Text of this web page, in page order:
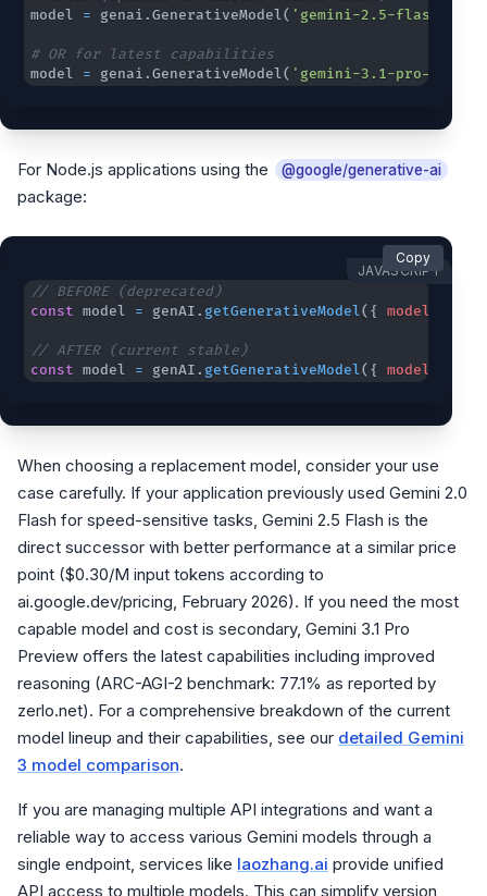
model = genai.GenerativeModel( 'gemini-2.5-flash'
# OR for latest capabilities
model = genai.GenerativeModel( 'gemini-3.1-pro-
For Node.js applications using the @google/generative-ai
package:
JAVASCRIPT
// BEFORE (deprecated)
const model = genAI. getGenerativeModel( { model
// AFTER (current stable)
const model = genAI. getGenerativeModel( { model
Copy
When choosing a replacement model, consider your use
case carefully. If your application previously used Gemini 2.0
Flash for speed-sensitive tasks, Gemini 2.5 Flash is the
direct successor with better performance at a similar price
point ($0.30/M input tokens according to
ai.google.dev/pricing, February 2026). If you need the most
capable model and cost is secondary, Gemini 3.1 Pro
Preview offers the latest capabilities including improved
reasoning (ARC-AGI-2 benchmark: 77.1% as reported by
zerlo.net). For a comprehensive breakdown of the current
model lineup and their capabilities, see our detailed Gemini
3 model comparison.
If you are managing multiple API integrations and want a
reliable way to access various Gemini models through a
single endpoint, services like laozhang.ai provide unified
API access to multiple models. This can simplify version